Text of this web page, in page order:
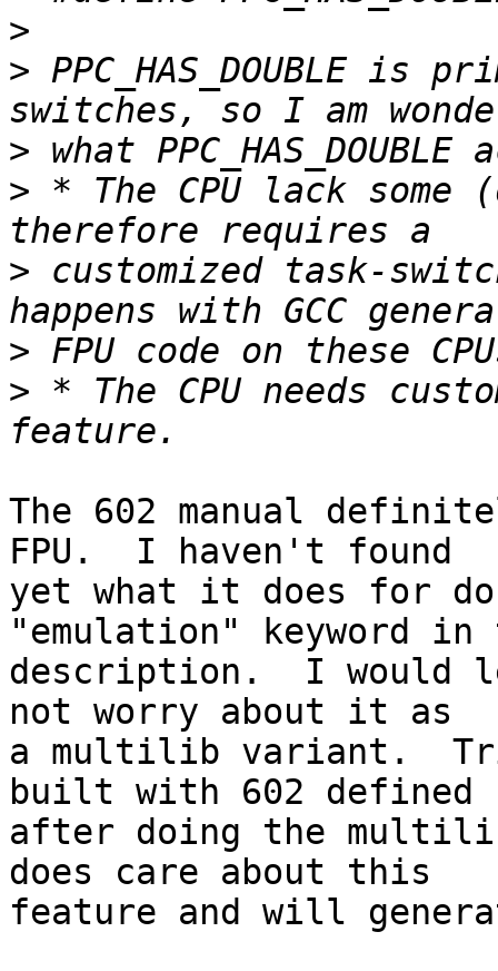
>
> PPC_HAS_DOUBLE
>
> * The CPU lack
> customized task-
>
> * The CPU needs
The 602 manual
FPU.  I haven't found
yet what it does for
"emulation" keyword
description.  I would
not worry about it as
a multilib variant.
built with 602 defined
after doing the
does care about this
feature and will